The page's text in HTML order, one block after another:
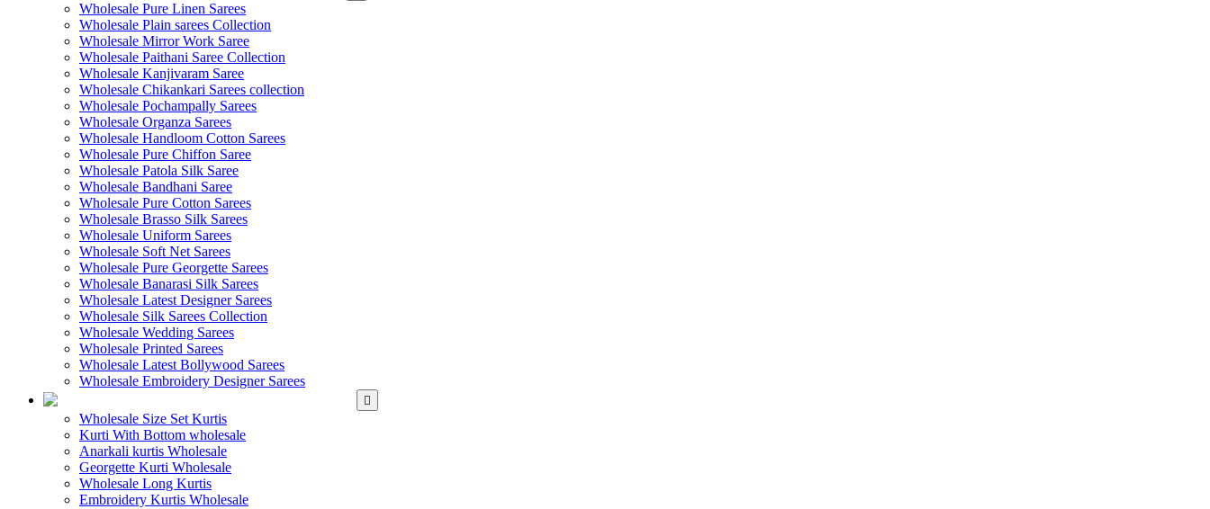
Wholesale Pure Linen Sarees
Wholesale Plain sarees Collection
Wholesale Mirror Work Saree
Wholesale Paithani Saree Collection
Wholesale Kanjivaram Saree
Wholesale Chikankari Sarees collection
Wholesale Pochampally Sarees
Wholesale Organza Sarees
Wholesale Handloom Cotton Sarees
Wholesale Pure Chiffon Saree
Wholesale Patola Silk Saree
Wholesale Bandhani Saree
Wholesale Pure Cotton Sarees
Wholesale Brasso Silk Sarees
Wholesale Uniform Sarees
Wholesale Soft Net Sarees
Wholesale Pure Georgette Sarees
Wholesale Banarasi Silk Sarees
Wholesale Latest Designer Sarees
Wholesale Silk Sarees Collection
Wholesale Wedding Sarees
Wholesale Printed Sarees
Wholesale Latest Bollywood Sarees
Wholesale Embroidery Designer Sarees
Wholesale Size Set Kurtis
Kurti With Bottom wholesale
Anarkali kurtis Wholesale
Georgette Kurti Wholesale
Wholesale Long Kurtis
Embroidery Kurtis Wholesale